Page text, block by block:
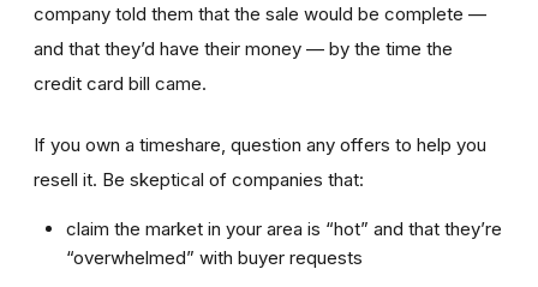
company told them that the sale would be complete —
and that they’d have their money — by the time the
credit card bill came.
If you own a timeshare, question any offers to help you
resell it. Be skeptical of companies that:
claim the market in your area is “hot” and that they’re
“overwhelmed” with buyer requests